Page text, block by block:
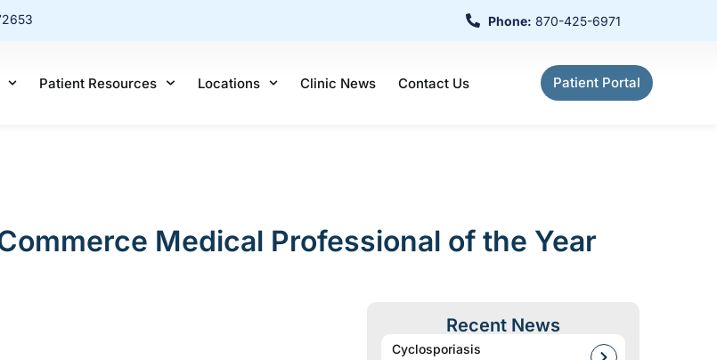
Phone: 870-425-6971
Patient Resources Locations Clinic News Contact Us Patient Portal
Medical Professional of the Year
Recent News
Cyclosporiasis